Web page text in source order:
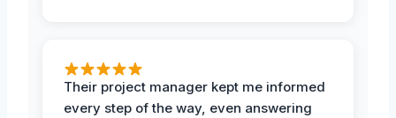
Their project manager kept me informed
every step of the way, even answering